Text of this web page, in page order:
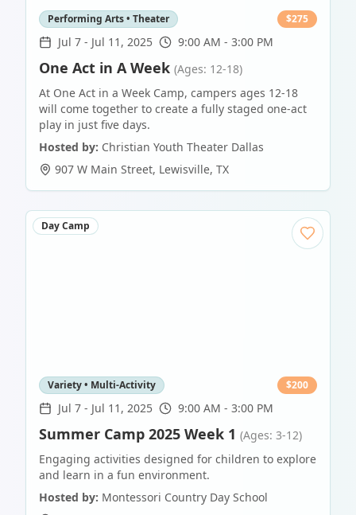
Performing Arts • Theater $275
Jul 7 - Jul 11, 2025 9:00 AM - 3:00 PM
One Act in A Week (Ages: 12-18)
At One Act in a Week Camp, campers ages 12-18
will come together to create a fully staged one-act
play in just five days.
Hosted by: Christian Youth Theater Dallas
907 W Main Street, Lewisville, TX
Day Camp
Variety • Multi-Activity $200
Jul 7 - Jul 11, 2025 9:00 AM - 3:00 PM
Summer Camp 2025 Week 1 (Ages: 3-12)
Engaging activities designed for children to explore
and learn in a fun environment.
Hosted by: Montessori Country Day School